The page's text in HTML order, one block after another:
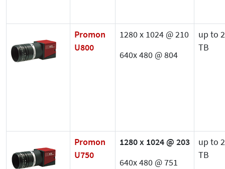
Promon
U800
1280 x 1024 @ 210
640x 480 @ 804
up to 2
TB
Promon
U750
1280 x 1024 @ 203
640x 480 @ 751
up to 2
TB